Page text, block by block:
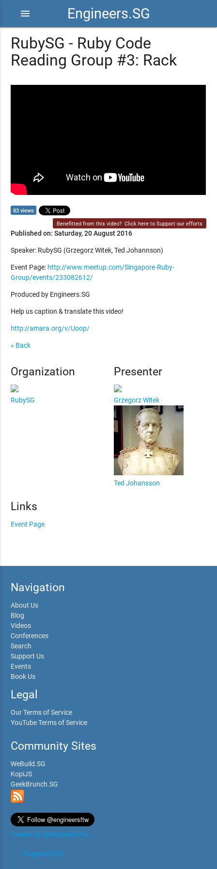
Engineers.SG
menu
RubySG - Ruby Code
Reading Group #3: Rack
83 views
Benefitted from this video? Click here to Support our efforts
Published on: Saturday, 20 August 2016
Speaker: RubySG (Grzegorz Witek, Ted Johannson)
Event Page: http://www.meetup.com/Singapore-Ruby-
Group/events/233082612/
Produced by Engineers.SG
Help us caption & translate this video!
http://amara.org/v/Uoop/
« Back
Organization
RubySG
Presenter
Grzegorz Witek
Ted Johansson
Links
Event Page
Navigation
About Us
Blog
Videos
Conferences
Search
Support Us
Events
Book Us
Legal
Our Terms of Service
YouTube Terms of Service
Community Sites
WeBuild.SG
KopiJS
GeekBrunch.SG
Tweets by @engineersftw
Engineers.SG